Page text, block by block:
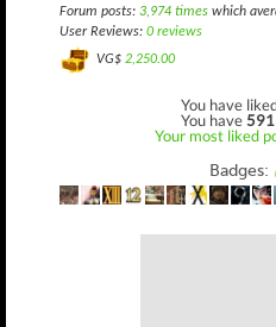
Forum posts: 3,974 times which
User Reviews: 0 reviews
VG$ 2,250.00
You have
You have591
Your most liked
Badges: